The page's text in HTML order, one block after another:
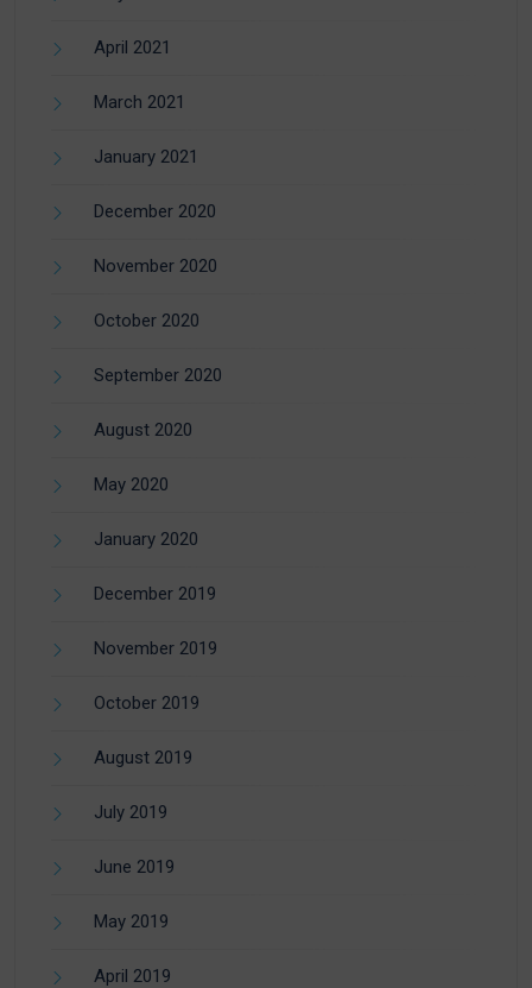
April 2021
March 2021
January 2021
December 2020
November 2020
October 2020
September 2020
August 2020
May 2020
January 2020
December 2019
November 2019
October 2019
August 2019
July 2019
June 2019
May 2019
April 2019